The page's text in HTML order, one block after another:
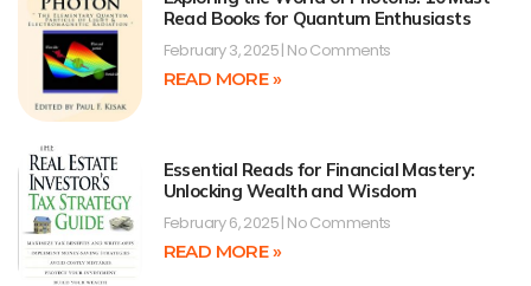
Read Books for Quantum Enthusiasts
February 3, 2025 No Comments
READ MORE »
Essential Reads for Financial Mastery:
Unlocking Wealth and Wisdom
February 6, 2025 No Comments
READ MORE »